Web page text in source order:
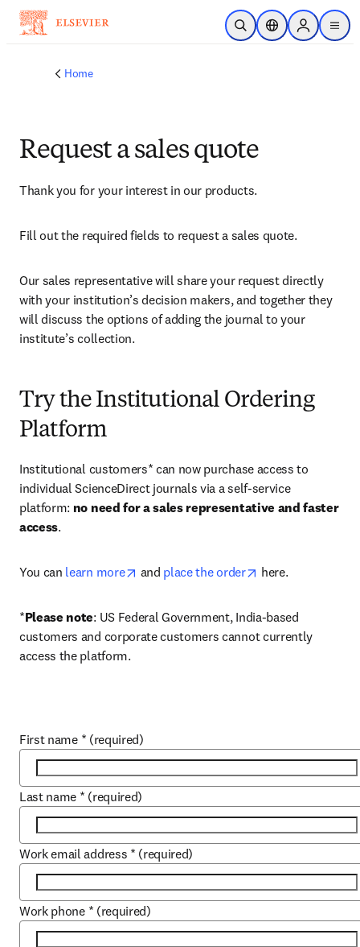
Skip to main content
Open SearchLocation Selector
Sign in to
menu
Home
Request a sales quote
Thank you for your interest in our products.
Fill out the required fields to request a sales quote.
Our sales representative will share your request directly
with your institution’s decision makers, and together they
will discuss the options of adding the journal to your
institute’s collection.
Try the Institutional Ordering
Platform
Institutional customers* can now purchase access to
individual ScienceDirect journals via a self-service
platform: no need for a sales representative and faster
access.
You can learn more opens in new tab/window
and place the order opens in new tab/
here.
*Please note: US Federal Government, India-based
customers and corporate customers cannot currently
access the platform.
First name * (required)
Last name * (required)
Work email address * (required)
Work phone * (required)